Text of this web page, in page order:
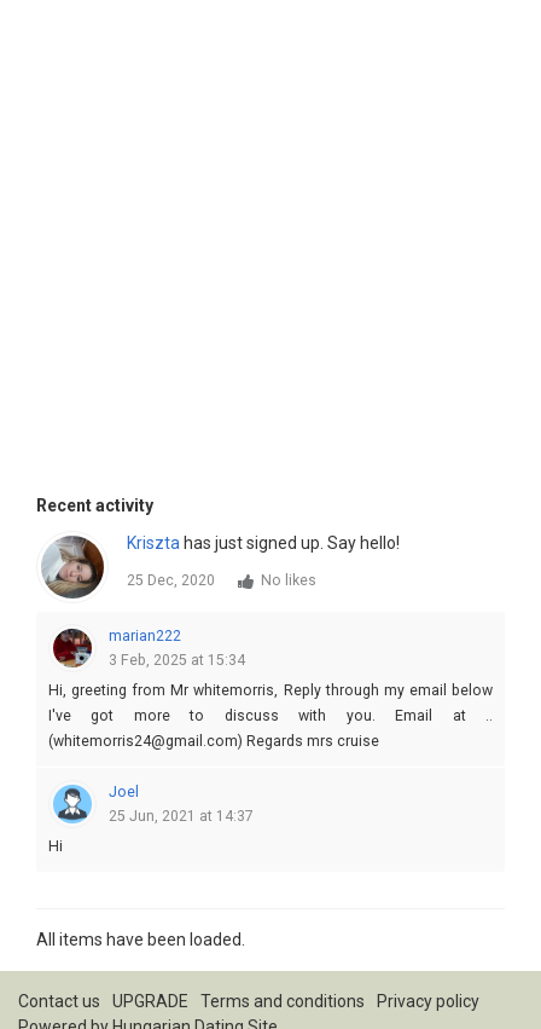
Recent activity
Kriszta has just signed up. Say hello!
25 Dec, 2020 No likes
marian222
3 Feb, 2025 at 15:34
Hi, greeting from Mr whitemorris, Reply through my email below
I've got more to discuss with you. Email at ..
(whitemorris24@gmail.com) Regards mrs cruise
Joel
25 Jun, 2021 at 14:37
Hi
All items have been loaded.
Contact us UPGRADE Terms and conditions
Privacy policy